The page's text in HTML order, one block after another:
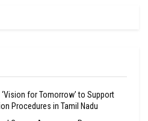
for Tomorrow’ to Support
Procedures in Tamil Nadu